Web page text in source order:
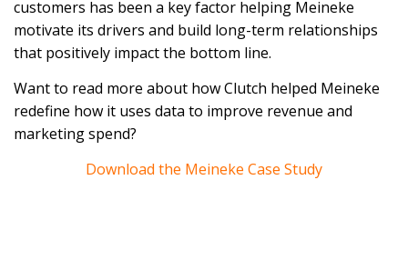
customers has been a key factor helping Meineke
motivate its drivers and build long-term relationships
that positively impact the bottom line.
Want to read more about how Clutch helped Meineke
redefine how it uses data to improve revenue and
marketing spend?
Download the Meineke Case Study